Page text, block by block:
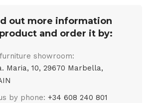
out more information
and order it by:
showroom:
Maria, 10, 29670 Marbella,
by phone:+34 608 240 801